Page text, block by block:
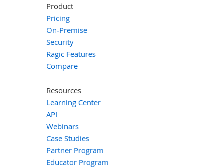
Product
Pricing
On-Premise
Security
Ragic Features
Compare
Resources
Learning Center
API
Webinars
Case Studies
Partner Program
Educator Program